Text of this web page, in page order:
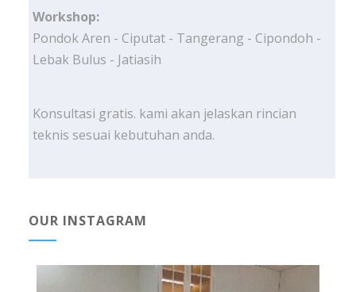
Workshop:
Pondok Aren - Ciputat - Tangerang - Cipondoh -
Lebak Bulus - Jatiasih
Konsultasi gratis. kami akan jelaskan rincian
teknis sesuai kebutuhan anda.
OUR INSTAGRAM